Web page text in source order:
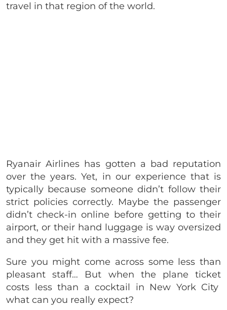
travel in that region of the world.
Ryanair Airlines has gotten a bad reputation
over the years. Yet, in our experience that is
typically because someone didn’t follow their
strict policies correctly. Maybe the passenger
didn’t check-in online before getting to their
airport, or their hand luggage is way oversized
and they get hit with a massive fee.
Sure you might come across some less than
pleasant staff… But when the plane ticket
costs less than a cocktail in New York City
what can you really expect?